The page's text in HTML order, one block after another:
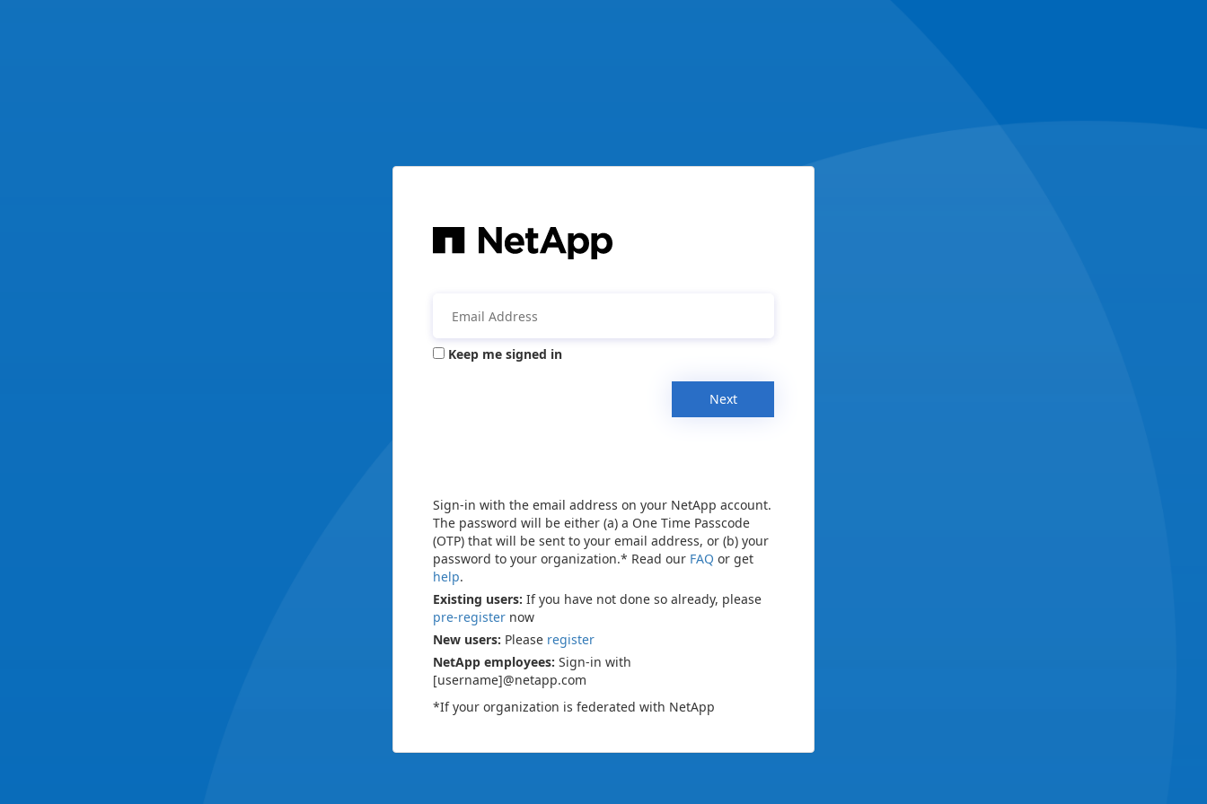
Keep me signed in
Next
Sign-in with the email address on your NetApp account.
The password will be either (a) a One Time Passcode
(OTP) that will be sent to your email address, or (b) your
password to your organization.* Read our FAQ or get
help.
Existing users: If you have not done so already, please
pre-register now
New users: Please register
NetApp employees: Sign-in with
[username]@netapp.com
*If your organization is federated with NetApp